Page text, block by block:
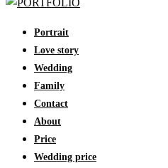
Portrait
Love story
Wedding
Family
Contact
About
Price
Wedding price